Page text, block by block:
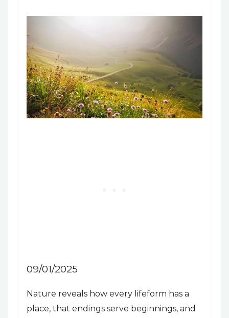
09/01/2025
Nature reveals how every lifeform has a
place, that endings serve beginnings, and